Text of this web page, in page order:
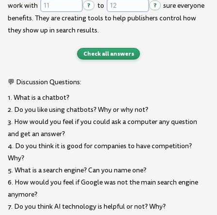
work with
? to ?
sure everyone
benefits. They are creating tools to help publishers control how
they show up in search results.
Check all answers
💬 Discussion Questions:
1. What is a chatbot?
2. Do you like using chatbots? Why or why not?
3. How would you feel if you could ask a computer any question
and get an answer?
4. Do you think it is good for companies to have competition?
Why?
5. What is a search engine? Can you name one?
6. How would you feel if Google was not the main search engine
anymore?
7. Do you think AI technology is helpful or not? Why?